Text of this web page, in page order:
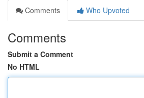
Comments
Who Upvoted
Comments
Submit a Comment
No HTML